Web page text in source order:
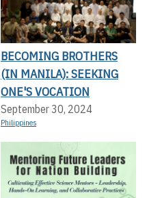
BECOMING BROTHERS
(IN MANILA): SEEKING
ONE'S VOCATION
September 30, 2024
Philippines